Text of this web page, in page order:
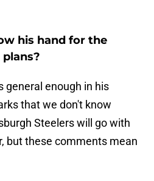
his hand for the
general enough in his
that we don't know
Steelers will go with
but these comments mean